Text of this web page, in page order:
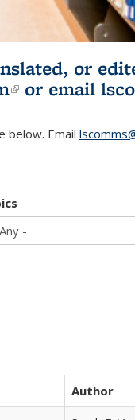
or
(link is
or email
below. Email
Author